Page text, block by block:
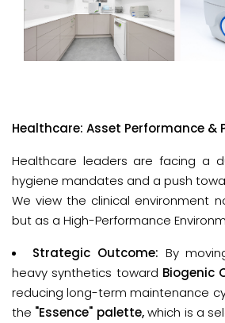
Healthcare: Asset Performance &
Healthcare leaders are facing a
hygiene mandates and a push
We view the clinical environment
but as a High-Performance
Strategic Outcome: By
heavy synthetics toward Biogenic
reducing long-term maintenance
the "Essence" palette,which is a